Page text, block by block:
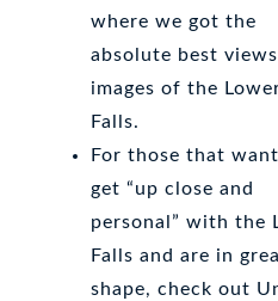
where we got the
absolute best views
images of the
Falls.
For those that
get “up close and
personal” with the
Falls and are in
shape, check out